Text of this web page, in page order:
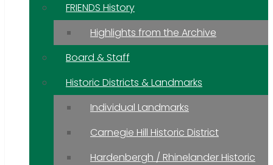
FRIENDS History
Highlights from the Archive
Board & Staff
Historic Districts & Landmarks
Individual Landmarks
Carnegie Hill Historic District
Hardenbergh / Rhinelander Historic